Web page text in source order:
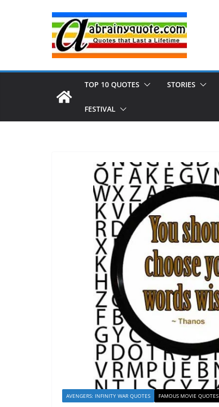
TOP 10 QUOTES STORIES
FESTIVAL
AVENGERS: INFINITY WAR QUOTES FAMOUS MOVIE QUOTES